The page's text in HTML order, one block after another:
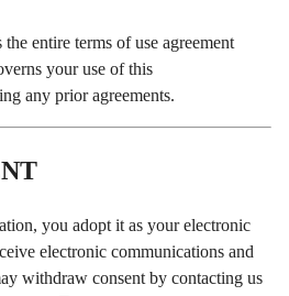
entire terms of use agreement
your use of this
any prior agreements.
you adopt it as your electronic
electronic communications and
withdraw consent by contacting us